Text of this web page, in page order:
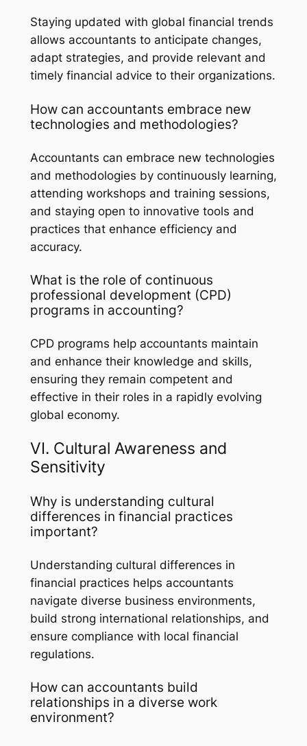
Staying updated with global financial trends
allows accountants to anticipate changes,
adapt strategies, and provide relevant and
timely financial advice to their organizations.
How can accountants embrace new
technologies and methodologies?
Accountants can embrace new technologies
and methodologies by continuously learning,
attending workshops and training sessions,
and staying open to innovative tools and
practices that enhance efficiency and
accuracy.
What is the role of continuous
professional development (CPD)
programs in accounting?
CPD programs help accountants maintain
and enhance their knowledge and skills,
ensuring they remain competent and
effective in their roles in a rapidly evolving
global economy.
VI. Cultural Awareness and
Sensitivity
Why is understanding cultural
differences in financial practices
important?
Understanding cultural differences in
financial practices helps accountants
navigate diverse business environments,
build strong international relationships, and
ensure compliance with local financial
regulations.
How can accountants build
relationships in a diverse work
environment?